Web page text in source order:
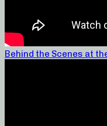
Behind the Scenes at